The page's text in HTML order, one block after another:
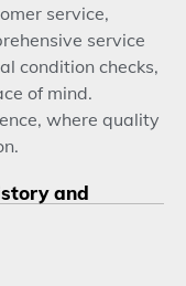
service,
service
condition checks,
of mind.
where quality
and